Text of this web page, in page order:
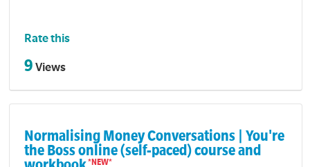
Rate this
9 Views
Normalising Money Conversations | You're
the Boss online (self-paced) course and